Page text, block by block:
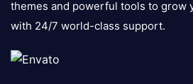
themes and powerful tools to grow
with 24/7 world-class support.